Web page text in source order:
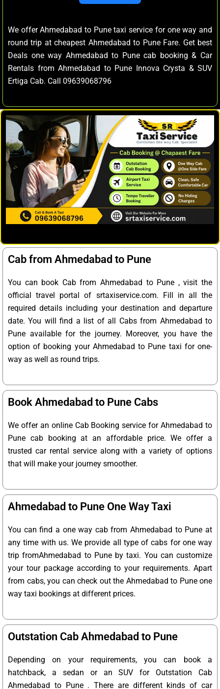
We offer Ahmedabad to Pune taxi service for one way and
round trip at cheapest Ahmedabad to Pune Fare. Get best
Deals one way Ahmedabad to Pune cab booking & Car
Rentals from Ahmedabad to Pune Innova Crysta & SUV
Ertiga Cab. Call 09639068796
Cab from Ahmedabad to Pune
You can book Cab from Ahmedabad to Pune , visit the
official travel portal of srtaxiservice.com. Fill in all the
required details including your destination and departure
date. You will find a list of all Cabs from Ahmedabad to
Pune available for the journey. Moreover, you have the
option of booking your Ahmedabad to Pune taxi for one-
way as well as round trips.
Book Ahmedabad to Pune Cabs
We offer an online Cab Booking service for Ahmedabad to
Pune cab booking at an affordable price. We offer a
trusted car rental service along with a variety of options
that will make your journey smoother.
Ahmedabad to Pune One Way Taxi
You can find a one way cab from Ahmedabad to Pune at
any time with us. We provide all type of cabs for one way
trip fromAhmedabad to Pune by taxi. You can customize
your tour package according to your requirements. Apart
from cabs, you can check out the Ahmedabad to Pune one
way taxi bookings at different prices.
Outstation Cab Ahmedabad to Pune
Depending on your requirements, you can book a
hatchback, a sedan or an SUV for Outstation Cab
Ahmedabad to Pune . There are different kinds of car